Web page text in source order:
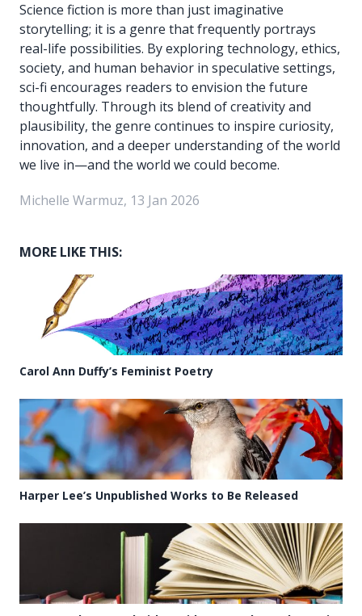
Science fiction is more than just imaginative
storytelling; it is a genre that frequently portrays
real-life possibilities. By exploring technology, ethics,
society, and human behavior in speculative settings,
sci-fi encourages readers to envision the future
thoughtfully. Through its blend of creativity and
plausibility, the genre continues to inspire curiosity,
innovation, and a deeper understanding of the world
we live in—and the world we could become.
Michelle Warmuz, 13 Jan 2026
MORE LIKE THIS:
Carol Ann Duffy’s Feminist Poetry
Harper Lee’s Unpublished Works to Be Released